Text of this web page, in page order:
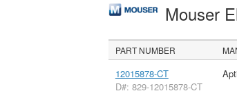
Mouser
PART NUMBER
12015878-CT
D#: 829-12015878-CT